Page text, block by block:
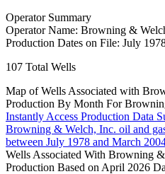
Operator Summary
Operator Name: Browning &
Production Dates on File: July
107 Total Wells
Map of Wells Associated with
Production By Month For
Instantly Access Production Data
Browning & Welch, Inc. oil and
between July 1978 and March
Wells Associated With Browning
Production Based on April 2026